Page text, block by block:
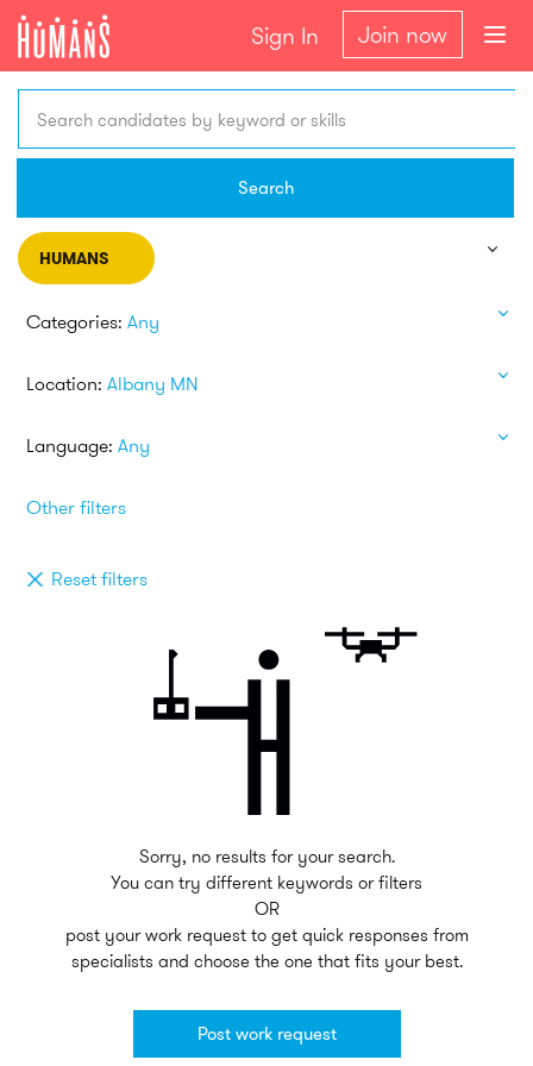
Sign In Join now
Search candidates by keyword or skills
Search
HUMANS
Categories: Any
Location: Albany MN
Language: Any
Other filters
Reset filters
Sorry, no results for your search.
You can try different keywords or filters
OR
post your work request to get quick responses from
specialists and choose the one that fits your best.
Post work request